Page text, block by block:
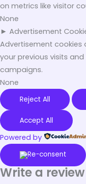
on metrics like visitor
None
► Advertisement
Advertisement cookies
your previous visits
campaigns.
None
Reject All
Accept All
Powered by
Write a review